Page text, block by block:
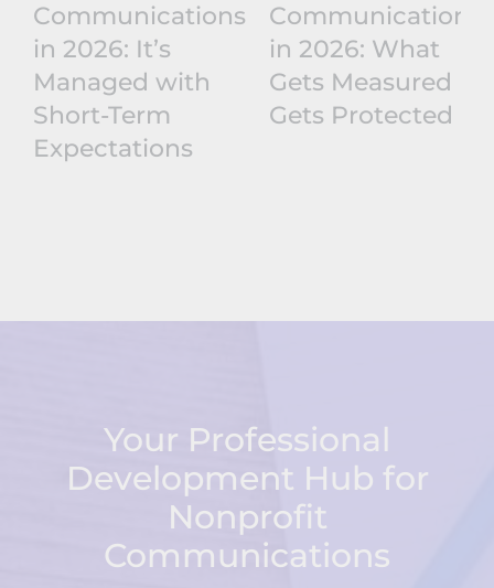
Communications
in 2026: It’s
Managed with
Short-Term
Expectations
Communications
in 2026: What
Gets Measured
Gets Protected
Your Professional
Development Hub for
Nonprofit
Communications